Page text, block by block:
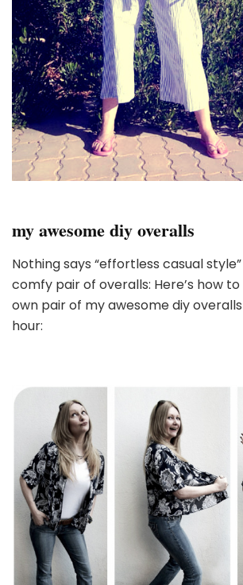
my awesome diy overalls
Nothing says “effortless casual
comfy pair of overalls: Here’s how
own pair of my awesome diy
hour: